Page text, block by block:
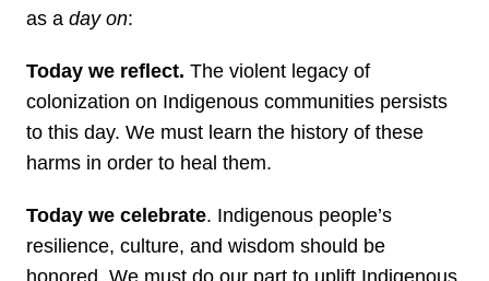
as a day on:
Today we reflect. The violent legacy of
colonization on Indigenous communities persists
to this day. We must learn the history of these
harms in order to heal them.
Today we celebrate. Indigenous people’s
resilience, culture, and wisdom should be
honored. We must do our part to uplift Indigenous